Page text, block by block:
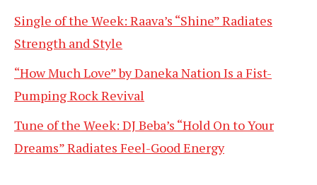
Single of the Week: Raava’s “Shine” Radiates
Strength and Style
“How Much Love” by Daneka Nation Is a Fist-
Pumping Rock Revival
Tune of the Week: DJ Beba’s “Hold On to Your
Dreams” Radiates Feel-Good Energy